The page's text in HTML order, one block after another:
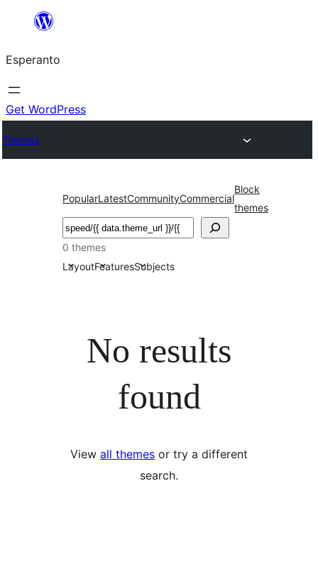
al
la
enhavo
Esperanto
Get WordPress
Themes
PopularLatestCommunityCommercial
Block
themes
Serĉi
0 themes
LayoutFeaturesSubjects
No results
found
View all themes or try a different
search.